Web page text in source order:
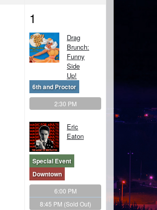
1
Drag
Brunch:
Funny
Side
Up!
6th and Proctor
2:30 PM
Eric
Eaton
Special Event
Downtown
6:00 PM
8:45 PM (Sold Out)